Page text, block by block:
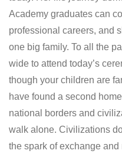
Academy graduates can
professional careers, and
one big family. To all the
wide to attend today’s
though your children are
have found a second
national borders and
walk alone. Civilizations
the spark of exchange